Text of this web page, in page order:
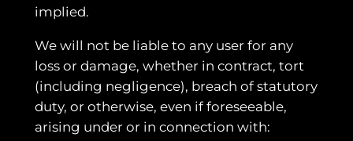
implied.
We will not be liable to any user for any
loss or damage, whether in contract, tort
(including negligence), breach of statutory
duty, or otherwise, even if foreseeable,
arising under or in connection with: